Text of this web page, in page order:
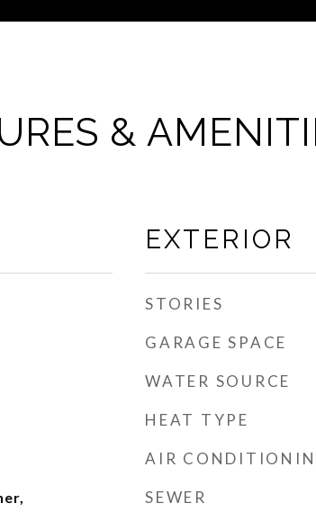
&
EXTERIOR
STORIES
GARAGE SPACE
WATER SOURCE
HEAT TYPE
AIR
SEWER